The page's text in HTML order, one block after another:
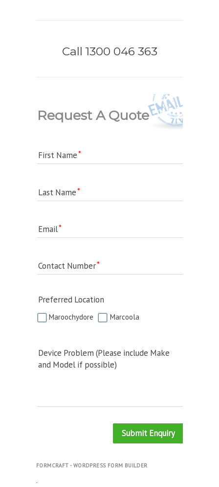
Call 1300 046 363
Request A Quote
First Name
Last Name
Email
Contact Number
Preferred Location
Maroochydore Marcoola
Device Problem (Please include Make
and Model if possible)
Submit Enquiry
FORMCRAFT - WORDPRESS FORM BUILDER
.